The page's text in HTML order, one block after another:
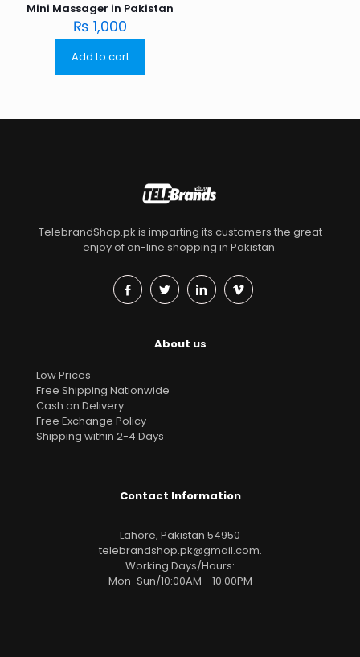
Mini Massager in Pakistan
₨ 1,000
Add to cart
TelebrandShop.pk is imparting its customers the great
enjoy of on-line shopping in Pakistan.
About us
Low Prices
Free Shipping Nationwide
Cash on Delivery
Free Exchange Policy
Shipping within 2-4 Days
Contact Information
Lahore, Pakistan 54950
telebrandshop.pk@gmail.com.
Working Days/Hours:
Mon-Sun/10:00AM - 10:00PM